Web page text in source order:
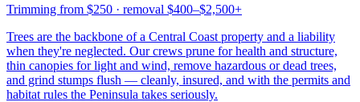
Trimming from $250 · removal $400–$2,500+
Trees are the backbone of a Central Coast property and a liability
when they're neglected. Our crews prune for health and structure,
thin canopies for light and wind, remove hazardous or dead trees,
and grind stumps flush — cleanly, insured, and with the permits and
habitat rules the Peninsula takes seriously.